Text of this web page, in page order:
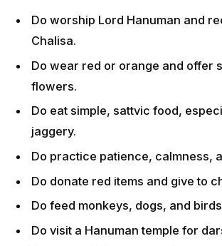
Do worship Lord Hanuman and
Chalisa.
Do wear red or orange and offer
flowers.
Do eat simple, sattvic food,
jaggery.
Do practice patience, calmness,
Do donate red items and give to
Do feed monkeys, dogs, and
Do visit a Hanuman temple for